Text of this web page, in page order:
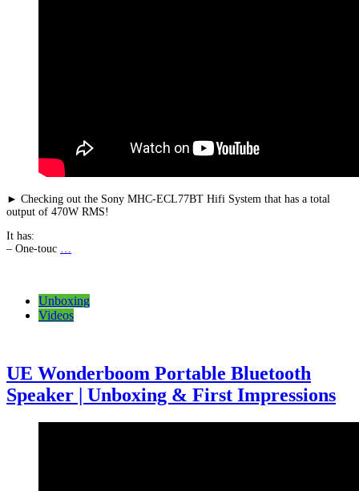
► Checking out the Sony MHC-ECL77BT Hifi System that has a total
output of 470W RMS!
It has:
– One-touc
Unboxing
Videos
UE Wonderboom Portable Bluetooth
Speaker | Unboxing & First Impressions